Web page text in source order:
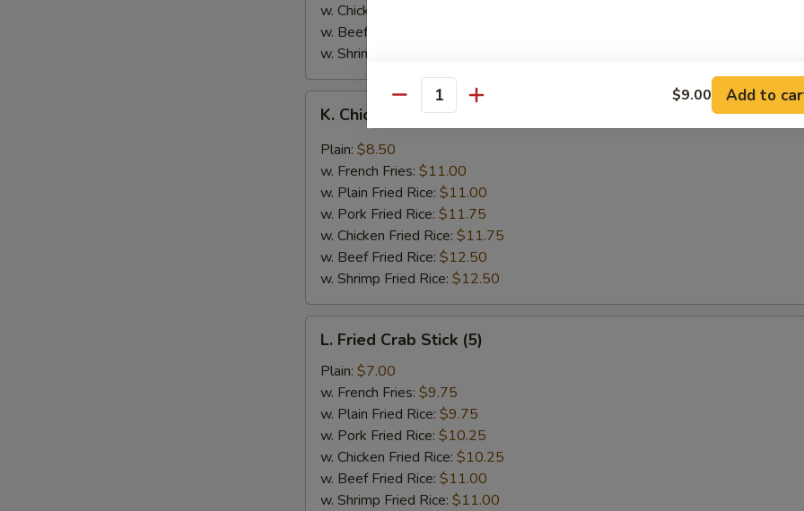
w. Chicken Fried Rice:
w. Beef Fried Rice:
w. Shrimp Fried Rice:
Chicken
Wing
Garlic
Sauce
K. Chicken Wing in Garlic Sauce
Plain: $8.50
w. French Fries: $11.00
w. Plain Fried Rice: $11.00
w. Pork Fried Rice: $11.75
w. Chicken Fried Rice: $11.75
w. Beef Fried Rice: $12.50
w. Shrimp Fried Rice: $12.50
Fried
Crab
Stick
(5)
L. Fried Crab Stick (5)
Plain: $7.00
w. French Fries: $9.75
w. Plain Fried Rice: $9.75
w. Pork Fried Rice: $10.25
w. Chicken Fried Rice: $10.25
w. Beef Fried Rice: $11.00
w. Shrimp Fried Rice: $11.00
Quantity $9.00 Add to